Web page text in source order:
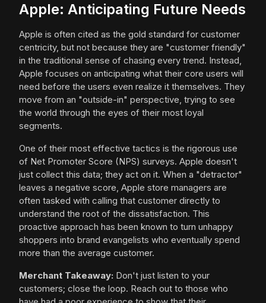
Apple: Anticipating Future Needs
Apple is often cited as the gold standard for customer
centricity, but not because they are "customer friendly"
in the traditional sense of chasing every trend. Instead,
Apple focuses on anticipating what their core users will
need before the users even realize it themselves. They
move from an "outside-in" perspective, trying to see
the world through the eyes of their most loyal
segments.
One of their most effective tactics is the rigorous use
of Net Promoter Score (NPS) surveys. Apple doesn't
just collect this data; they act on it. When a "detractor"
leaves a negative score, Apple store managers are
often tasked with calling that customer directly to
understand the root of the dissatisfaction. This
proactive approach has been known to turn unhappy
shoppers into brand evangelists who eventually spend
more than the average customer.
Merchant Takeaway: Don't just listen to your
customers; close the loop. Reach out to those who